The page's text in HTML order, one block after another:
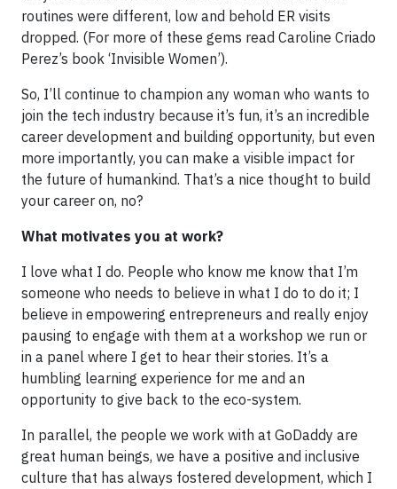
routines were different, low and behold ER visits
dropped. (For more of these gems read Caroline Criado
Perez’s book ‘Invisible Women’).
So, I’ll continue to champion any woman who wants to
join the tech industry because it’s fun, it’s an incredible
career development and building opportunity, but even
more importantly, you can make a visible impact for
the future of humankind. That’s a nice thought to build
your career on, no?
What motivates you at work?
I love what I do. People who know me know that I’m
someone who needs to believe in what I do to do it; I
believe in empowering entrepreneurs and really enjoy
pausing to engage with them at a workshop we run or
in a panel where I get to hear their stories. It’s a
humbling learning experience for me and an
opportunity to give back to the eco-system.
In parallel, the people we work with at GoDaddy are
great human beings, we have a positive and inclusive
culture that has always fostered development, which I